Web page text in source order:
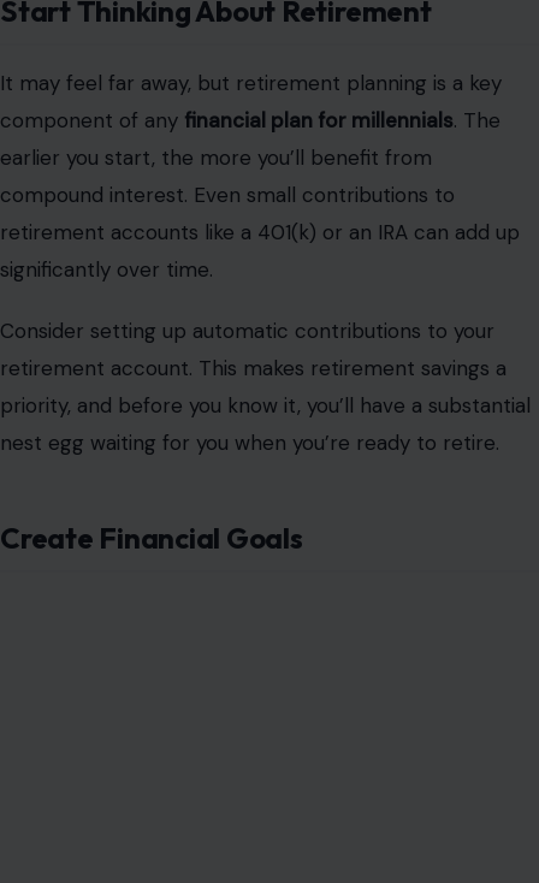
Start Thinking About Retirement
It may feel far away, but retirement planning is a key
component of any financial plan for millennials. The
earlier you start, the more you’ll benefit from
compound interest. Even small contributions to
retirement accounts like a 401(k) or an IRA can add up
significantly over time.
Consider setting up automatic contributions to your
retirement account. This makes retirement savings a
priority, and before you know it, you’ll have a substantial
nest egg waiting for you when you’re ready to retire.
Create Financial Goals